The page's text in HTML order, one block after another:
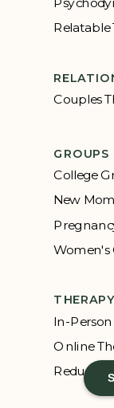
Relatable
Couples
GROUPS
College
New
Women's
In-
Online
Reduced